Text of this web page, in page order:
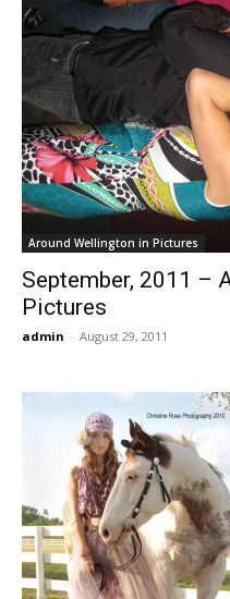
Around Wellington in Pictures
September, 2011 –
Pictures
admin - August 29, 2011